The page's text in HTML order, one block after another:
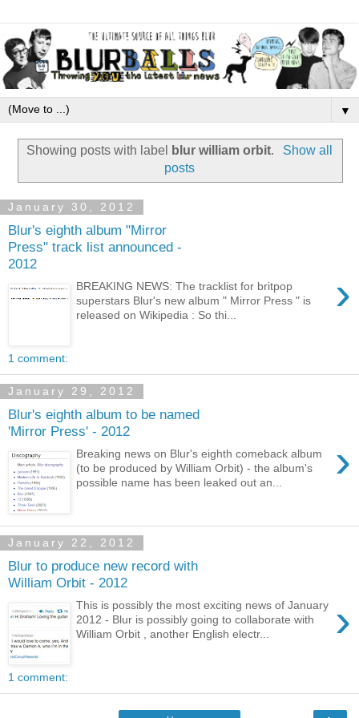
▼
Showing posts with label blur william orbit.
Show all
posts
January 30, 2012
Blur's eighth album "Mirror
Press" track list announced -
2012
›
BREAKING NEWS: The tracklist for britpop
superstars Blur's new album " Mirror Press " is
released on Wikipedia : So thi...
1 comment:
January 29, 2012
Blur's eighth album to be named
'Mirror Press' - 2012
›
Breaking news on Blur's eighth comeback album
(to be produced by William Orbit) - the album's
possible name has been leaked out an...
January 22, 2012
Blur to produce new record with
William Orbit - 2012
›
This is possibly the most exciting news of January
2012 - Blur is possibly going to collaborate with
William Orbit , another English electr...
1 comment: